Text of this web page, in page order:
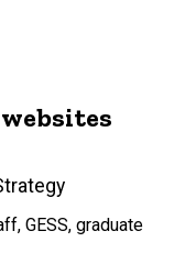
websites
GESS, graduate